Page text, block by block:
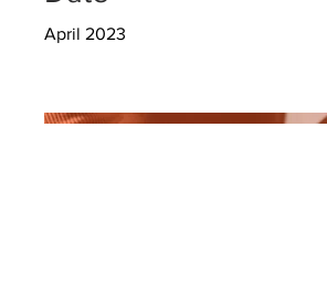
April 2023